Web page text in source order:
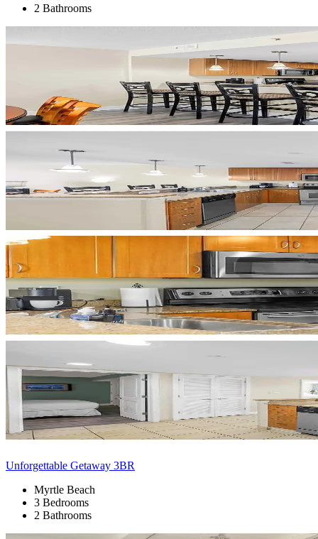
2 Bathrooms
Unforgettable Getaway 3BR
Myrtle Beach
3 Bedrooms
2 Bathrooms